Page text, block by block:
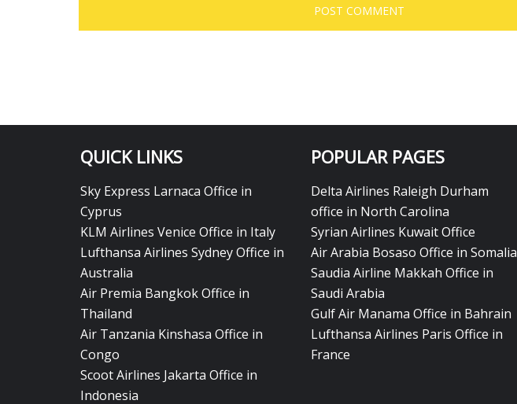
QUICK LINKS
Sky Express Larnaca Office in
Cyprus
KLM Airlines Venice Office in Italy
Lufthansa Airlines Sydney Office in
Australia
Air Premia Bangkok Office in
Thailand
Air Tanzania Kinshasa Office in
Congo
Scoot Airlines Jakarta Office in
Indonesia
POPULAR PAGES
Delta Airlines Raleigh Durham
office in North Carolina
Syrian Airlines Kuwait Office
Air Arabia Bosaso Office in Somalia
Saudia Airline Makkah Office in
Saudi Arabia
Gulf Air Manama Office in Bahrain
Lufthansa Airlines Paris Office in
France